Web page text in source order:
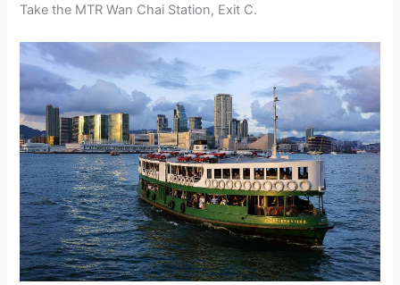
Take the MTR Wan Chai Station, Exit C.